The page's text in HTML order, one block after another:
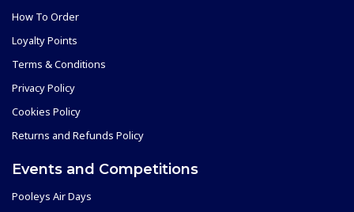
How To Order
Loyalty Points
Terms & Conditions
Privacy Policy
Cookies Policy
Returns and Refunds Policy
Events and Competitions
Pooleys Air Days